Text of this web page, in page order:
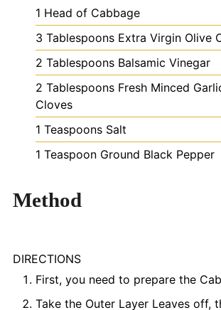
1 Head of Cabbage
3 Tablespoons Extra Virgin Olive
2 Tablespoons Balsamic Vinegar
2 Tablespoons Fresh Minced
Cloves
1 Teaspoons Salt
1 Teaspoon Ground Black Pepper
Method
DIRECTIONS
First, you need to prepare the
Take the Outer Layer Leaves off,